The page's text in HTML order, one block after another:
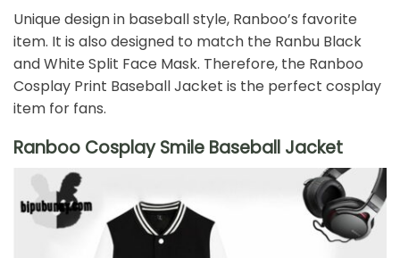
Unique design in baseball style, Ranboo’s favorite
item. It is also designed to match the Ranbu Black
and White Split Face Mask. Therefore, the Ranboo
Cosplay Print Baseball Jacket is the perfect cosplay
item for fans.
Ranboo Cosplay Smile Baseball Jacket